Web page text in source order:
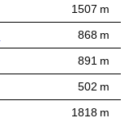
1507 m
868 m
891 m
502 m
1818 m